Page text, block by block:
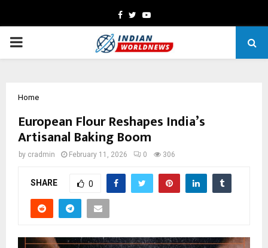
Facebook
TwitterYoutube
PRIMARY
Home
European Flour Reshapes India’s
Artisanal Baking Boom
by cradmin February 11, 2026 0 306
SHARE 0